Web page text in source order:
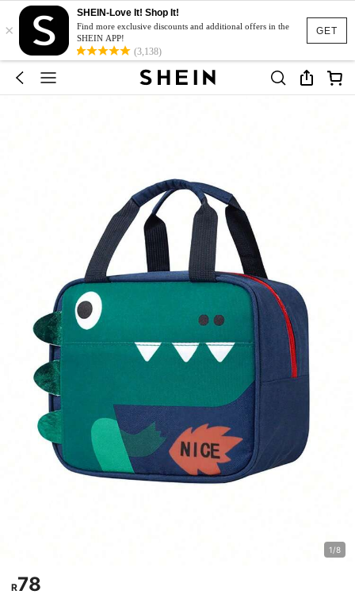
GET
×
SHEIN-Love It! Shop It!
Find more exclusive discounts and additional offers in the
SHEIN APP!
(3,138)
1/8
R78